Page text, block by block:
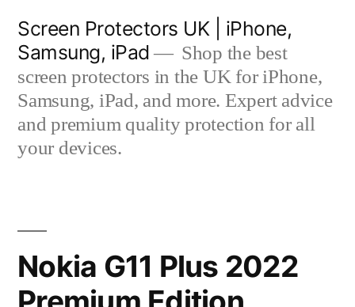
content
Screen Protectors UK | iPhone,
Samsung, iPad
Shop the best
screen protectors in the UK for iPhone,
Samsung, iPad, and more. Expert advice
and premium quality protection for all
your devices.
Nokia G11 Plus 2022